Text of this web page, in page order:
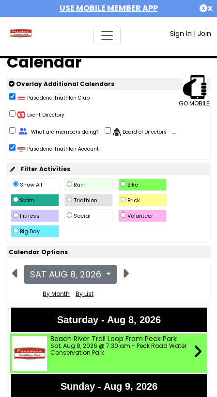
USE MOBILE MEMBER APP X
Sign In | Join
Calendar
GO MOBILE!
Overlay Additional Calendars
Pasadena Triathlon Club
Event Directory
Change Role
What are members doing? Board of Directors - ...
Pasadena Triathlon Account
Filter Activities
Show All Run
Bike
Swim
Triathlon
Brick
Fitness
Social
Volunteer
Big Day
Calendar Options
SAT AUG 8, 2026
By Month By List
Saturday - Aug 8, 2026
Beach River Trail Loop From Peck Park
Sat, Aug 8, 2026 @ 7:30 am - Peck Road Water
Conservation Park
Sunday - Aug 9, 2026